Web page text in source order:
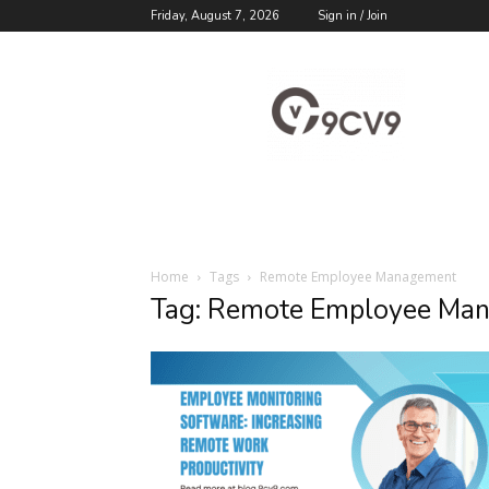
Friday, August 7, 2026 Sign in / Join
Blog
Home Tags Remote Employee Management
Tag: Remote Employee